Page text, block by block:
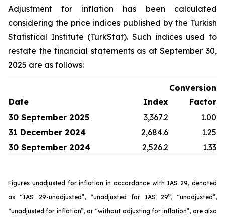
Adjustment for inflation has been calculated
considering the price indices published by the Turkish
Statistical Institute (TurkStat). Such indices used to
restate the financial statements as at September 30,
2025 are as follows:
Date Index
Conversion
Factor
30 September 2025
3,367.2
1.00
31 December 2024
2,684.6
1.25
30 September 2024
2,526.2 1.33
Figures unadjusted for inflation in accordance with IAS 29, denoted
as “IAS 29-unadjusted”, “unadjusted for IAS 29”, “unadjusted”,
“unadjusted for inflation”, or “without adjusting for inflation”, are also